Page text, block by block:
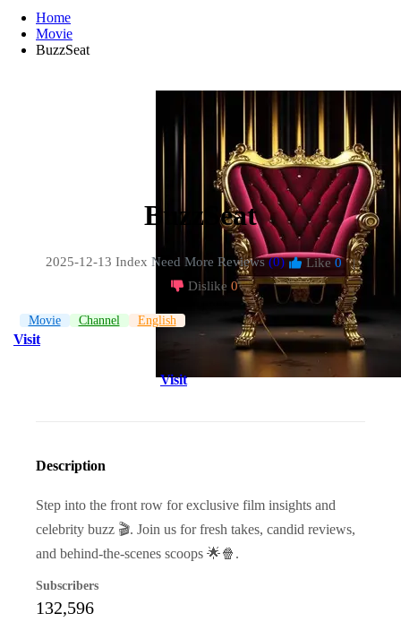
Home
Movie
BuzzSeat
BuzzSeat
2025-12-13 Index Need More Reviews (0) Like 0
|
Dislike 0
Movie Channel English
Visit
Visit
Description
Step into the front row for exclusive film insights and
celebrity buzz 🎬. Join us for fresh takes, candid reviews,
and behind-the-scenes scoops 🌟🍿.
Subscribers
132,596